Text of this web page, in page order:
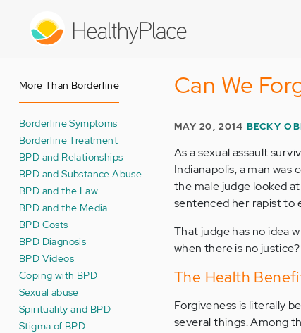
More Than Borderline
Borderline Symptoms
Borderline Treatment
BPD and Relationships
BPD and Substance Abuse
BPD and the Law
BPD and the Media
BPD Costs
BPD Diagnosis
BPD Videos
Coping with BPD
Sexual abuse
Spirituality and BPD
Stigma of BPD
Can We
MAY 20, 2014 BECKY
As a sexual assault
Indianapolis, a man
the male judge looked
sentenced her rapist to
That judge has no idea
when there is no justice?
The Health
Forgiveness is literally
several things. Among